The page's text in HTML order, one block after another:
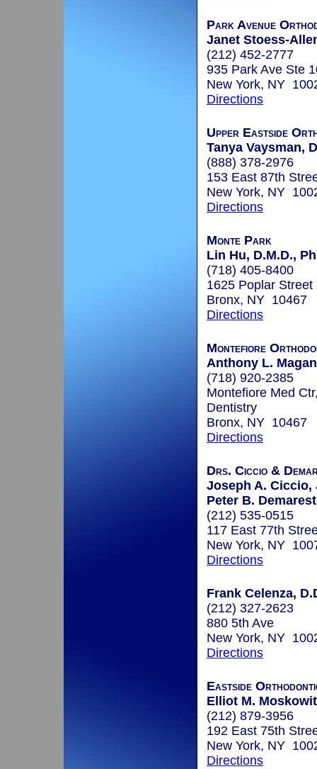
Park Avenue
Janet Stoess-
(212) 452-2777
935 Park Ave Ste
New York, NY
Directions
Upper Eastside
Tanya Vaysman,
(888) 378-2976
153 East 87th
New York, NY
Directions
Monte Park
Lin Hu, D.M.D.,
(718) 405-8400
1625 Poplar Street
Bronx, NY 10467
Directions
Montefiore
Anthony L.
(718) 920-2385
Montefiore Med
Dentistry
Bronx, NY 10467
Directions
Drs. Ciccio &
Joseph A. Ciccio,
Peter B.
(212) 535-0515
117 East 77th
New York, NY
Directions
Frank Celenza,
(212) 327-2623
880 5th Ave
New York, NY
Directions
Eastside
Elliot M.
(212) 879-3956
192 East 75th
New York, NY
Directions